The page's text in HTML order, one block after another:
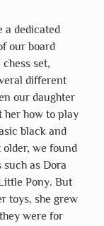
a dedicated
our board
set,
different
our daughter
her how to play
black and
older, we found
as Dora
Pony. But
toys, she grew
were for